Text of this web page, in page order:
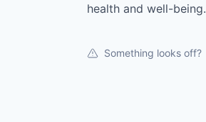
health and well-being.
Something looks off?